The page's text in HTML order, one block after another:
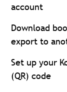
account
Download
export to
Set up your
(QR) code